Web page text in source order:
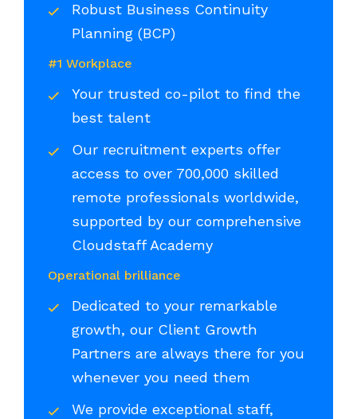
Robust Business Continuity
Planning (BCP)
#1 Workplace
Your trusted co-pilot to find the
best talent
Our recruitment experts offer
access to over 700,000 skilled
remote professionals worldwide,
supported by our comprehensive
Cloudstaff Academy
Operational brilliance
Dedicated to your remarkable
growth, our Client Growth
Partners are always there for you
whenever you need them
We provide exceptional staff,